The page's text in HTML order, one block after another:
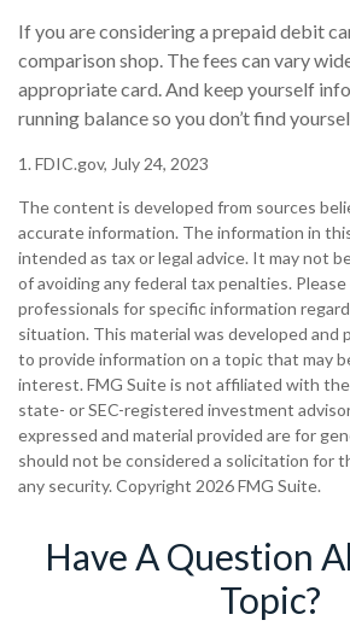
If you are considering a prepaid debit
comparison shop. The fees can vary
appropriate card. And keep yourself
running balance so you don’t find
1. FDIC.gov, July 24, 2023
The content is developed from sources
accurate information. The information in
intended as tax or legal advice. It may not
of avoiding any federal tax penalties.
professionals for specific information
situation. This material was developed and
to provide information on a topic that may
interest. FMG Suite is not affiliated with
state- or SEC-registered investment
expressed and material provided are for
should not be considered a solicitation for
any security. Copyright 2026 FMG Suite.
Have A Question
Topic?